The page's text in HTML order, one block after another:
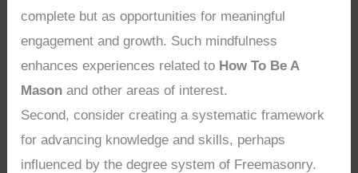
complete but as opportunities for meaningful
engagement and growth. Such mindfulness
enhances experiences related to How To Be A
Mason and other areas of interest.
Second, consider creating a systematic framework
for advancing knowledge and skills, perhaps
influenced by the degree system of Freemasonry.